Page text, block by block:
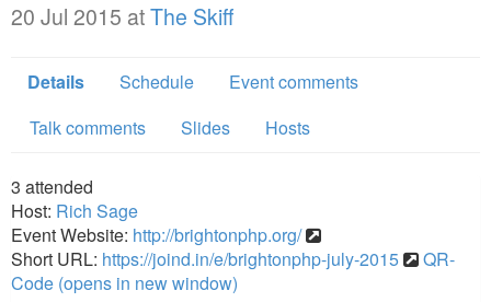
20 Jul 2015 atThe Skiff
Details Schedule
Event comments
Talk comments
Slides Hosts
3 attended
Host: Rich Sage
Event Website: http://brightonphp.org/
Short URL: https://joind.in/e/brightonphp-july-2015
QR-
Code (opens in new window)